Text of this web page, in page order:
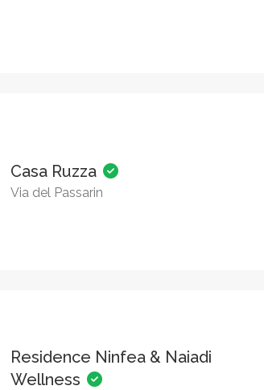
Casa Ruzza
Via del Passarin
Residence Ninfea & Naiadi
Wellness